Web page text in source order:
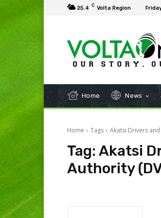
25.4 C Volta Region
Home News
Home Tags Akatsi Drivers
Tag: Akatsi
Authority